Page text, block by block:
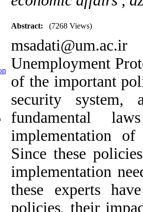
Abstract: (7268 Views)
msadati@um.ac.ir
Unemployment
of the important
security
fundamental
implementation
Since these
implementation
these experts
policies, their